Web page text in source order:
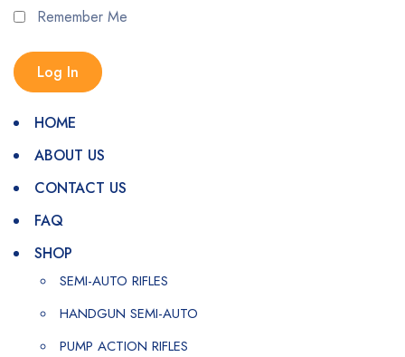
Remember Me
HOME
ABOUT US
CONTACT US
FAQ
SHOP
SEMI-AUTO RIFLES
HANDGUN SEMI-AUTO
PUMP ACTION RIFLES